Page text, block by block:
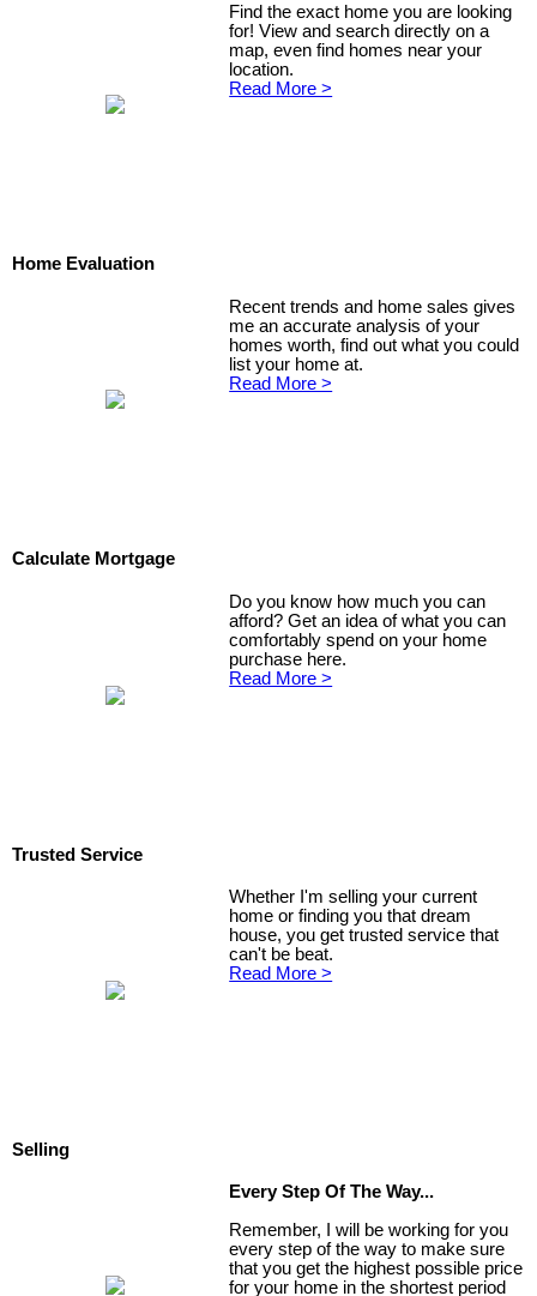
Find the exact home you are looking
for! View and search directly on a
map, even find homes near your
location.
Read More >
Home Evaluation
Recent trends and home sales gives
me an accurate analysis of your
homes worth, find out what you could
list your home at.
Read More >
Calculate Mortgage
Do you know how much you can
afford? Get an idea of what you can
comfortably spend on your home
purchase here.
Read More >
Trusted Service
Whether I'm selling your current
home or finding you that dream
house, you get trusted service that
can't be beat.
Read More >
Selling
Every Step Of The Way...
Remember, I will be working for you
every step of the way to make sure
that you get the highest possible price
for your home in the shortest period